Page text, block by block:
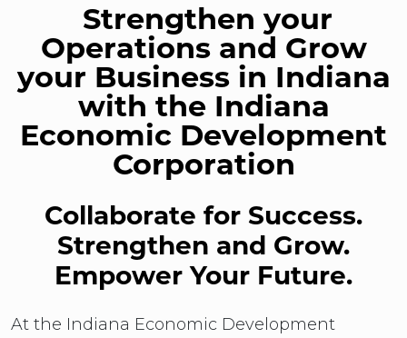
Strengthen your
Operations and Grow
your Business in Indiana
with the Indiana
Economic Development
Corporation
Collaborate for Success.
Strengthen and Grow.
Empower Your Future.
At the Indiana Economic Development